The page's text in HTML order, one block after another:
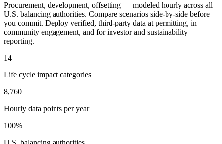
Procurement, development, offsetting — modeled hourly across all
U.S. balancing authorities. Compare scenarios side-by-side before
you commit. Deploy verified, third-party data at permitting, in
community engagement, and for investor and sustainability
reporting.
14
Life cycle impact categories
8,760
Hourly data points per year
100%
U.S. balancing authorities